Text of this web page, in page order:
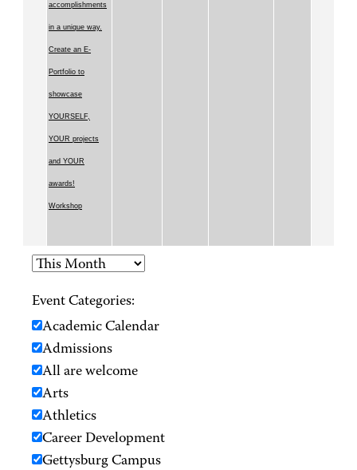
accomplishments
in a unique way.
Create an E-
Portfolio to
showcase
YOURSELF,
YOUR projects
and YOUR
awards!
Workshop
Event Categories:
Academic Calendar
Admissions
All are welcome
Arts
Athletics
Career Development
Gettysburg Campus